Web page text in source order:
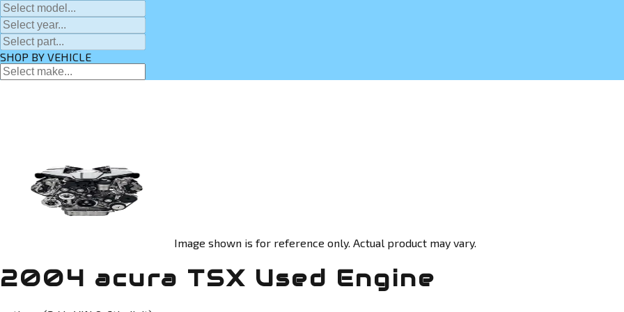
SHOP BY VEHICLE
Image shown is for reference only. Actual product may vary.
2004 acura TSX Used Engine